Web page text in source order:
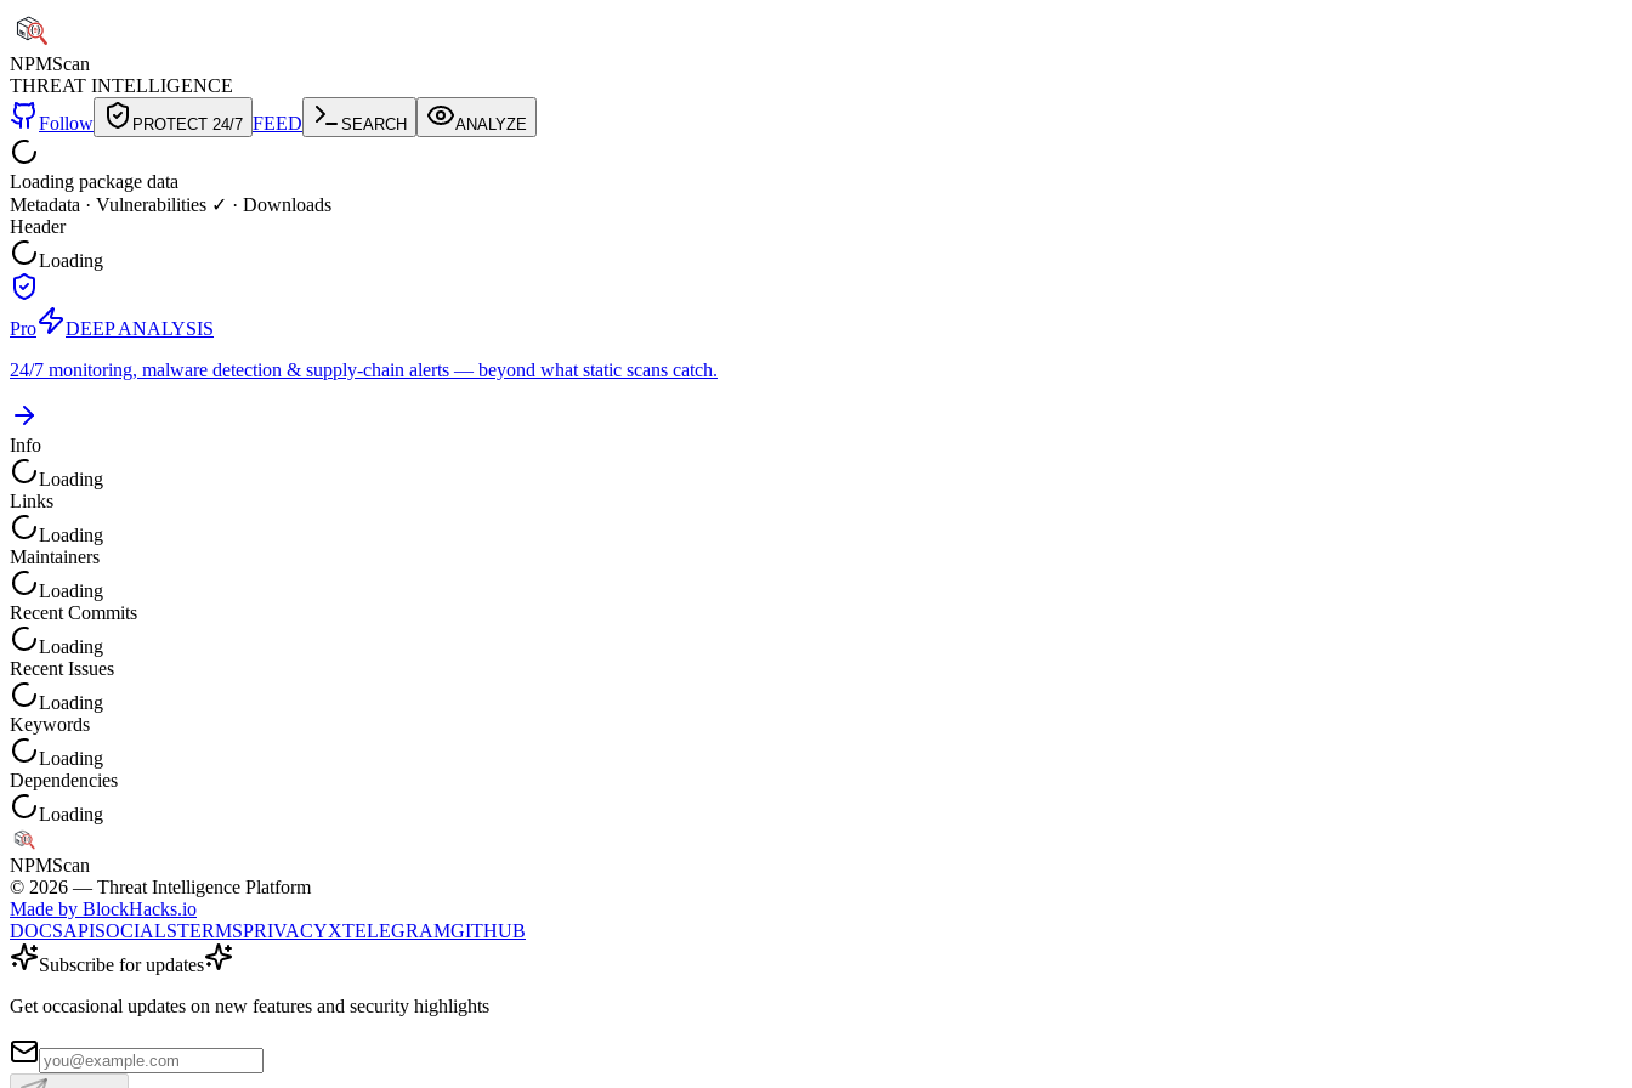
NPMScan
THREAT INTELLIGENCE
Follow
PROTECT 24/7 FEED SEARCH ANALYZE
Loading package data
Metadata · Vulnerabilities ✓ · Downloads
Header
Loading
Pro
DEEP ANALYSIS
24/7 monitoring, malware detection & supply-chain alerts — beyond what static scans catch.
Info
Loading
Links
Loading
Maintainers
Loading
Recent Commits
Loading
Recent Issues
Loading
Keywords
Loading
Dependencies
Loading
NPMScan
© 2026 — Threat Intelligence Platform
Made by BlockHacks.io
DOCSAPISOCIALSTERMSPRIVACYXTELEGRAMGITHUB
Subscribe for updates
Get occasional updates on new features and security highlights